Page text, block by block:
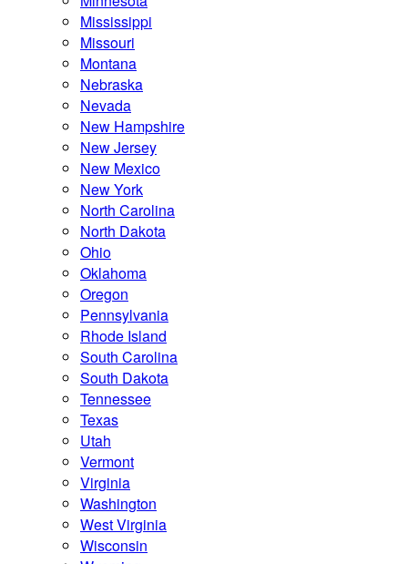
Mississippi
Missouri
Montana
Nebraska
Nevada
New Hampshire
New Jersey
New Mexico
New York
North Carolina
North Dakota
Ohio
Oklahoma
Oregon
Pennsylvania
Rhode Island
South Carolina
South Dakota
Tennessee
Texas
Utah
Vermont
Virginia
Washington
West Virginia
Wisconsin